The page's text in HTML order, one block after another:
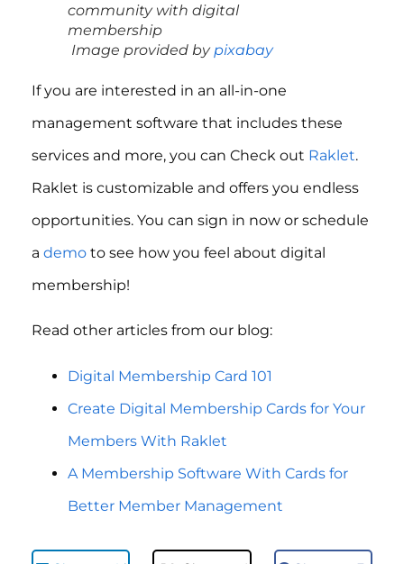
community with digital
membership
Image provided bypixabay
If you are interested in an all-in-one
management software that includes these
services and more, you can Check out Raklet.
Raklet is customizable and offers you endless
opportunities. You can sign in now or schedule
a demo to see how you feel about digital
membership!
Read other articles from our blog:
Digital Membership Card 101
Create Digital Membership Cards for Your
Members With Raklet
A Membership Software With Cards for
Better Member Management